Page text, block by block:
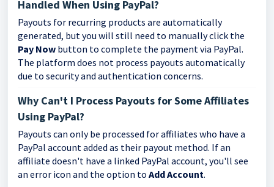
Handled When Using PayPal?
Payouts for recurring products are automatically
generated, but you will still need to manually click the
Pay Now button to complete the payment via PayPal.
The platform does not process payouts automatically
due to security and authentication concerns.
Why Can't I Process Payouts for Some Affiliates
Using PayPal?
Payouts can only be processed for affiliates who have a
PayPal account added as their payout method. If an
affiliate doesn't have a linked PayPal account, you'll see
an error icon and the option to Add Account.